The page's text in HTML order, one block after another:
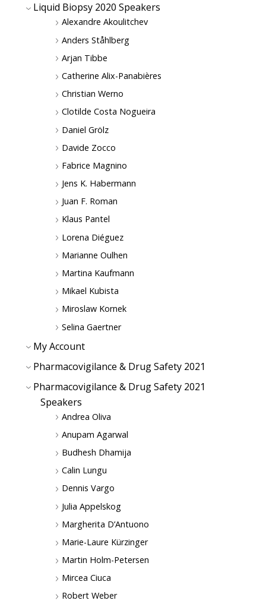
Liquid Biopsy 2020 Speakers
Alexandre Akoulitchev
Anders Ståhlberg
Arjan Tibbe
Catherine Alix-Panabières
Christian Werno
Clotilde Costa Nogueira
Daniel Grölz
Davide Zocco
Fabrice Magnino
Jens K. Habermann
Juan F. Roman
Klaus Pantel
Lorena Diéguez
Marianne Oulhen
Martina Kaufmann
Mikael Kubista
Miroslaw Kornek
Selina Gaertner
My Account
Pharmacovigilance & Drug Safety 2021
Pharmacovigilance & Drug Safety 2021
Speakers
Andrea Oliva
Anupam Agarwal
Budhesh Dhamija
Calin Lungu
Dennis Vargo
Julia Appelskog
Margherita D’Antuono
Marie-Laure Kürzinger
Martin Holm-Petersen
Mircea Ciuca
Robert Weber